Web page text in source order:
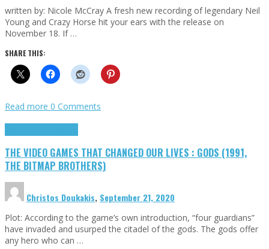
written by: Nicole McCray A fresh new recording of legendary Neil
Young and Crazy Horse hit your ears with the release on
November 18. If …
SHARE THIS:
Read more 0 Comments
THE VIDEO GAMES THAT CHANGED OUR LIVES : GODS (1991,
THE BITMAP BROTHERS)
Christos Doukakis, September 21, 2020
Plot: According to the game’s own introduction, “four guardians”
have invaded and usurped the citadel of the gods. The gods offer
any hero who can …